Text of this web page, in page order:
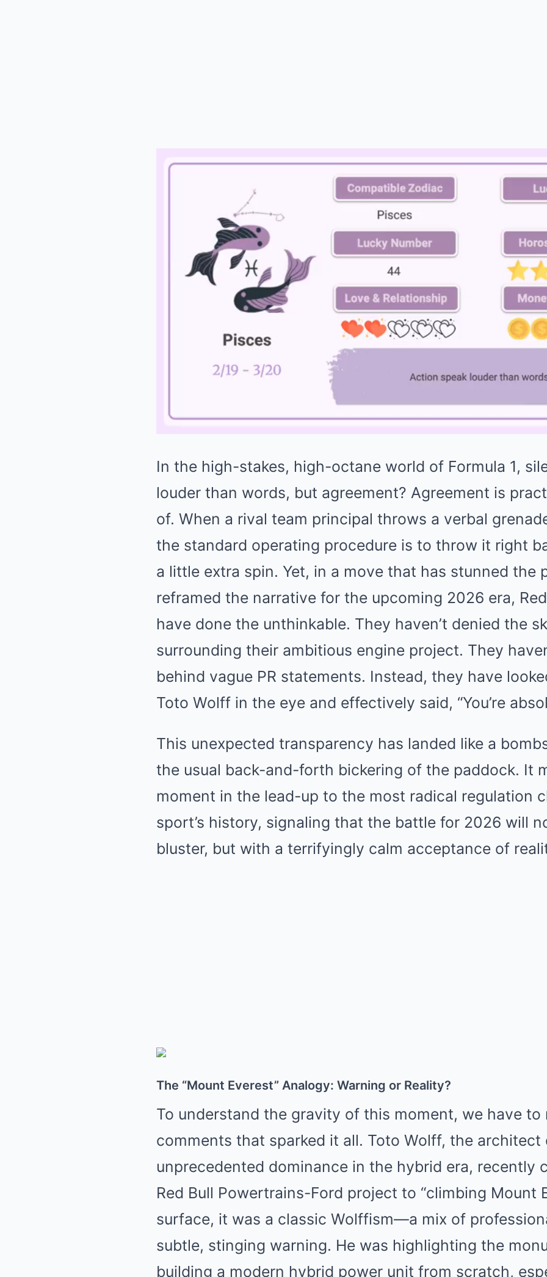
In the high-stakes, high-octane world of Formula 1,
louder than words, but agreement? Agreement is
of. When a rival team principal throws a verbal
the standard operating procedure is to throw it right
a little extra spin. Yet, in a move that has stunned the
reframed the narrative for the upcoming 2026 era,
have done the unthinkable. They haven’t denied the
surrounding their ambitious engine project. They
behind vague PR statements. Instead, they have
Toto Wolff in the eye and effectively said, “You’re
This unexpected transparency has landed like a
the usual back-and-forth bickering of the paddock. It
moment in the lead-up to the most radical regulation
sport’s history, signaling that the battle for 2026 will
bluster, but with a terrifyingly calm acceptance of
The “Mount Everest” Analogy: Warning or Reality?
To understand the gravity of this moment, we have
comments that sparked it all. Toto Wolff, the architect
unprecedented dominance in the hybrid era, recently
Red Bull Powertrains-Ford project to “climbing Mount
surface, it was a classic Wolffism—a mix of
subtle, stinging warning. He was highlighting the
building a modern hybrid power unit from scratch,